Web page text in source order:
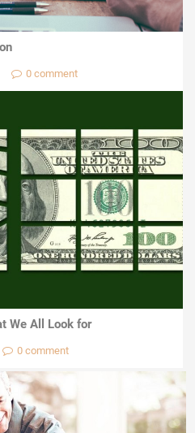
0 comment
We All Look for
0 comment